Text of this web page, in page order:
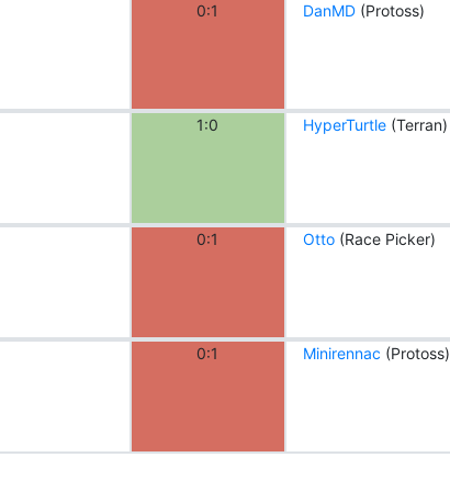
0:1 DanMD(Protoss)
1:0 HyperTurtle(Terran)
0:1 Otto(Race Picker)
0:1 Minirennac (Protoss)